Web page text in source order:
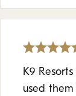
K9
used